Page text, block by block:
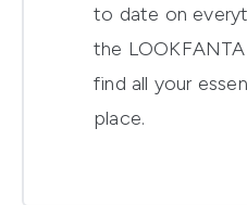
to date on
the
find all your
place.